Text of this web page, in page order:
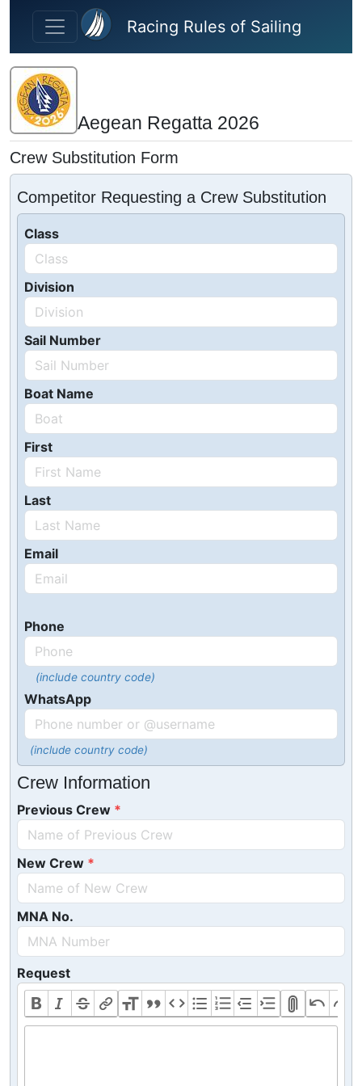
Skip to main content
Racing Rules of Sailing
Aegean Regatta 2026
Crew Substitution Form
Competitor Requesting a Crew Substitution
Class
Division
Sail Number
Boat Name
First
Last
Email
Phone
(include country code)
WhatsApp
(include country code)
Crew Information
Previous Crew
New Crew
MNA No.
Request